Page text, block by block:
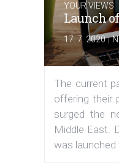
YOUR VIEWS
Launch
17. 7. 2020|
The current
offering their
surged the
Middle East.
was